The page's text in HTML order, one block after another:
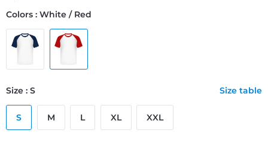
Colors : White / Red
Size : S Size table
S M L XL XXL